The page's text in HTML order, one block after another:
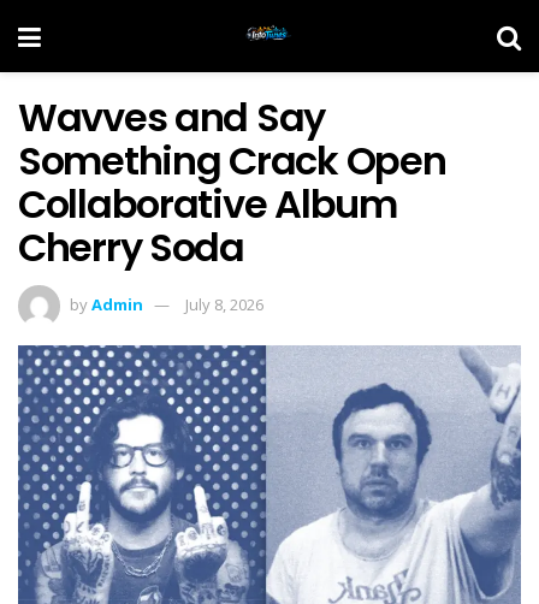
Wavves and Say
Something Crack Open
Collaborative Album
Cherry Soda
byAdmin July 8, 2026